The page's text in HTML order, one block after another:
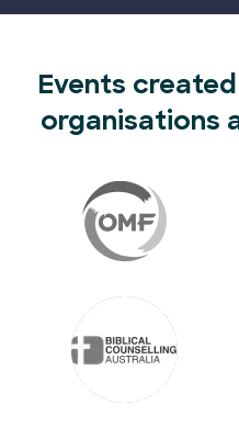
Events
organisations